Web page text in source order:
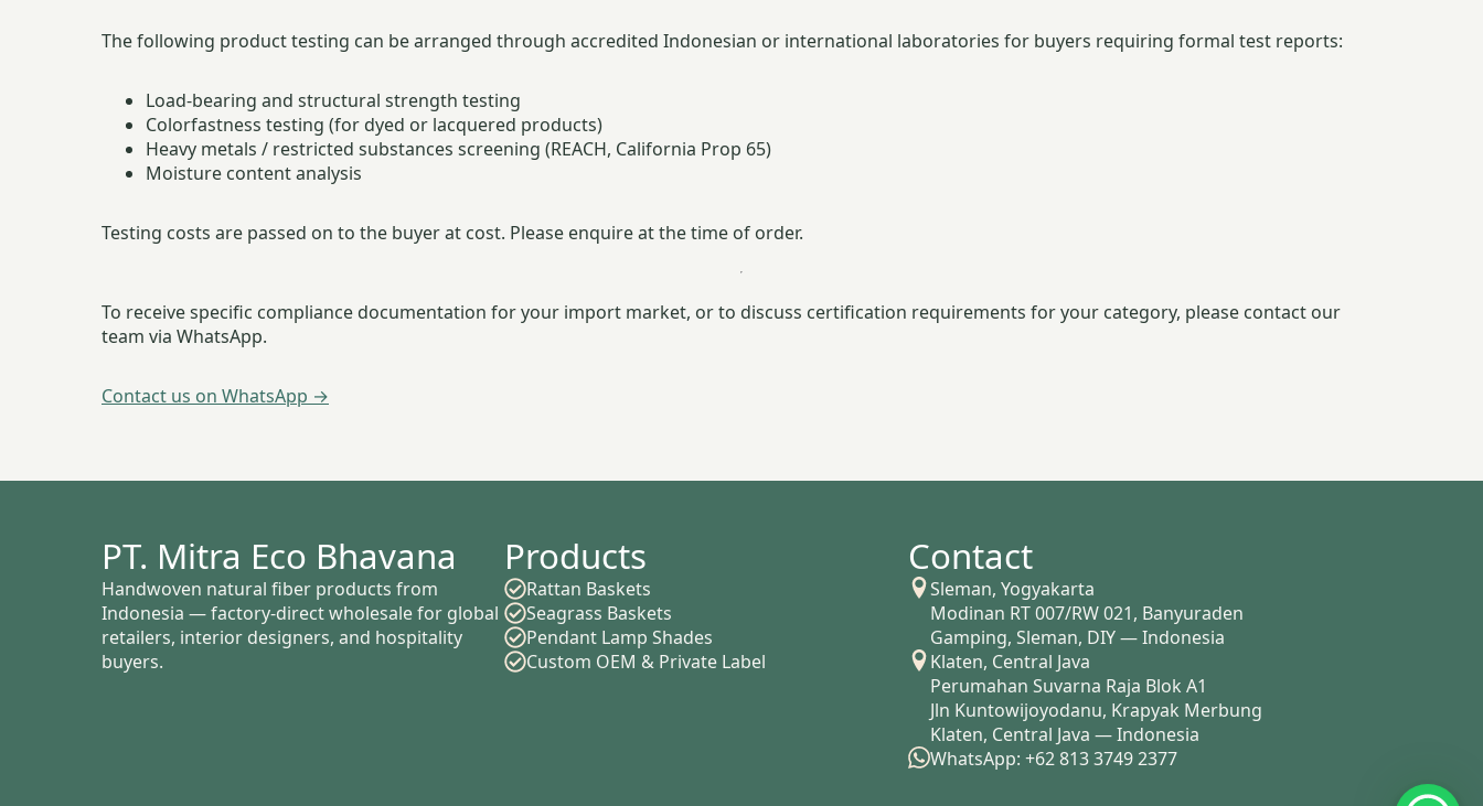
The following product testing can be arranged through accredited Indonesian or international laboratories for buyers requiring formal test reports:
Load-bearing and structural strength testing
Colorfastness testing (for dyed or lacquered products)
Heavy metals / restricted substances screening (REACH, California Prop 65)
Moisture content analysis
Testing costs are passed on to the buyer at cost. Please enquire at the time of order.
To receive specific compliance documentation for your import market, or to discuss certification requirements for your category, please contact our
team via WhatsApp.
Contact us on WhatsApp →
PT. Mitra Eco Bhavana
Handwoven natural fiber products from
Indonesia — factory-direct wholesale for global
retailers, interior designers, and hospitality
buyers.
Products
Rattan Baskets
Seagrass Baskets
Pendant Lamp Shades
Custom OEM & Private Label
Contact
Sleman, Yogyakarta
Modinan RT 007/RW 021, Banyuraden
Gamping, Sleman, DIY — Indonesia
Klaten, Central Java
Perumahan Suvarna Raja Blok A1
Jln Kuntowijoyodanu, Krapyak Merbung
Klaten, Central Java — Indonesia
WhatsApp: +62 813 3749 2377